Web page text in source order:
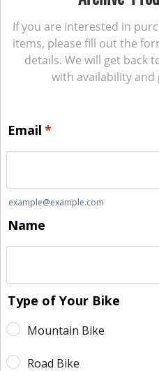
If you are interested in
items, please fill out the
details. We will get back
with availability